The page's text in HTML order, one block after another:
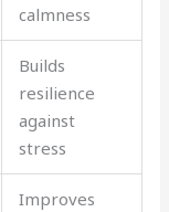
calmness
Builds
resilience
against
stress
Improves